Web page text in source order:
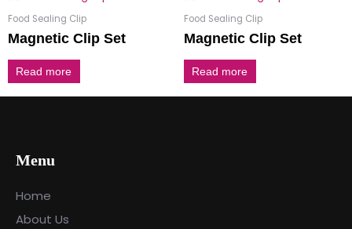
Food Sealing Clip
Magnetic Clip Set
Read more
Food Sealing Clip
Magnetic Clip Set
Read more
Menu
Home
About Us